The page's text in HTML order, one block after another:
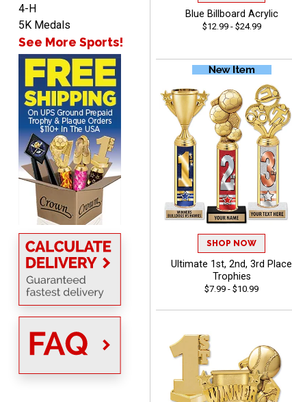
BRIAN
Aug 8, 2026August 8, 2026
great selection of
products and easy
ordering
ONA
Aug 8, 2026 August 8, 2026
Quick and easy to order
custom awards!
DAVID
4-H
5K Medals
See More Sports!
Blue Billboard Acrylic
$12.99 - $24.99
SHOP NOW
Ultimate 1st, 2nd, 3rd Place
Trophies
$7.99 - $10.99